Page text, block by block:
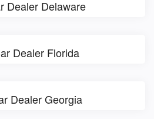
Dealer Delaware
Dealer Florida
Dealer Georgia